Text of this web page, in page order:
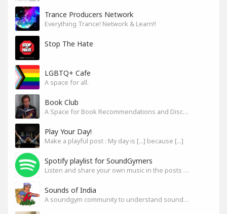
Trance Producers Network
Everything Trance! Network & Learn!!
Stop The Hate
LGBTQ+ Cafe
A space for all.
Book Club
A Space for Book Recommendations and Discussion
Play Your Day!
Make a playful post : My day is [...] because [...]
Spotify playlist for SoundGymers
Listen and share your own music in the posts or comments
Sounds of India
A soundgym community to understand sounds of India